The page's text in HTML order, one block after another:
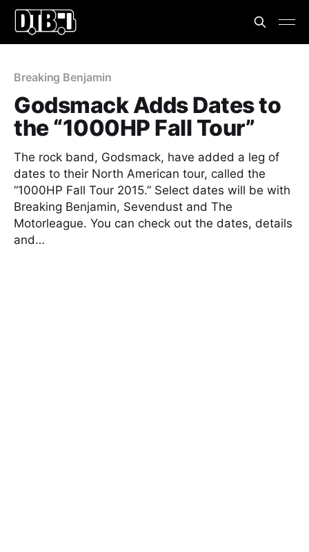
Breaking Benjamin
Godsmack Adds Dates to
the “1000HP Fall Tour”
The rock band, Godsmack, have added a leg of
dates to their North American tour, called the
“1000HP Fall Tour 2015.” Select dates will be with
Breaking Benjamin, Sevendust and The
Motorleague. You can check out the dates, details
and…